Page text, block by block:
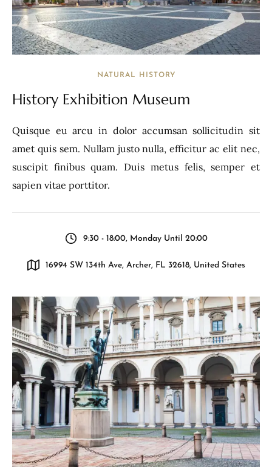
NATURAL HISTORY
History Exhibition Museum
Quisque eu arcu in dolor accumsan sollicitudin sit
amet quis sem. Nullam justo nulla, efficitur ac elit nec,
suscipit finibus quam. Duis metus felis, semper et
sapien vitae porttitor.
9:30 - 18:00, Monday Until 20:00
16994 SW 134th Ave, Archer, FL 32618, United States